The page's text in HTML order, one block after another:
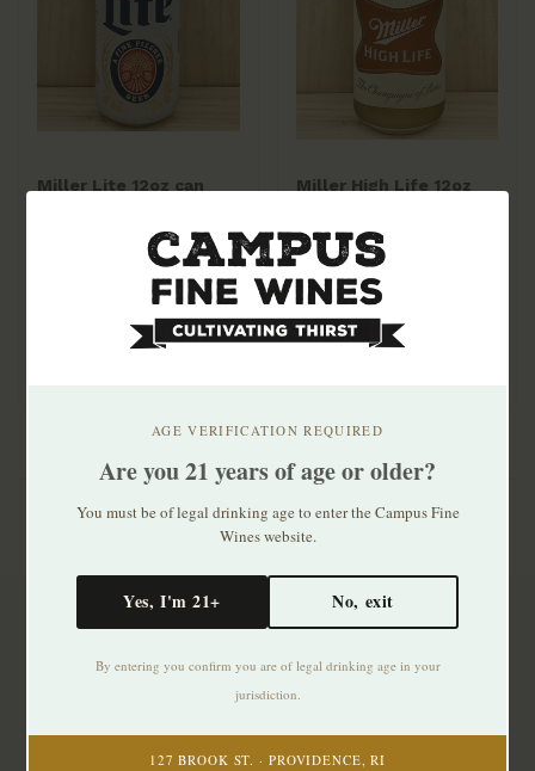
Miller Lite 12oz can
Miller High Life 12oz
$24.99
AGE VERIFICATION REQUIRED
Are you 21 years of age or older?
You must be of legal drinking age to enter the Campus Fine
Wines website.
Yes, I'm 21+ No, exit
By entering you confirm you are of legal drinking age in your
jurisdiction.
127 BROOK ST. · PROVIDENCE, RI
Stay up to date with our latest offers
Subscribe